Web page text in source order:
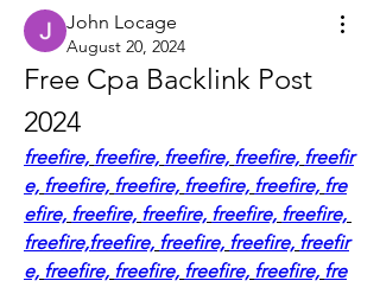
John Locage
August 20, 2024
Free Cpa Backlink Post
2024
freefire, freefire, freefire, freefire, freefir
e, freefire, freefire, freefire, freefire, fre
efire, freefire, freefire, freefire, freefire,
freefire,freefire, freefire, freefire, freefir
e, freefire, freefire, freefire, freefire, fre